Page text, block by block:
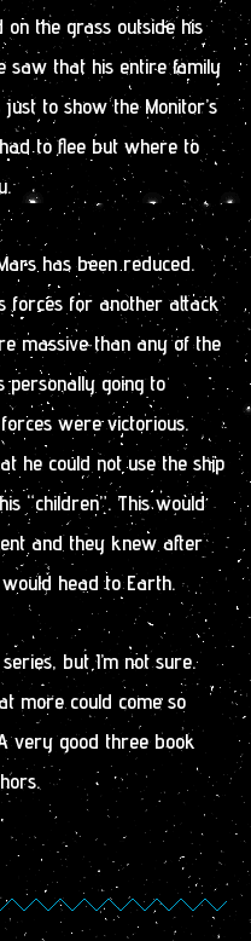
the grass outside his
saw that his entire family
to show the Monitor’s
to flee but where to
has been reduced.
forces for another attack
massive than any of the
personally going to
were victorious.
he could not use the ship
“children”. This would
and they knew after
head to Earth.
but I’m not sure.
more could come so
very good three book